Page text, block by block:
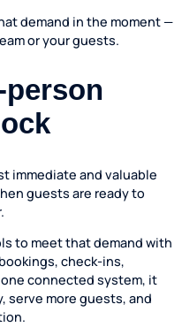
demand in the moment —
or your guests.
person
immediate and valuable
guests are ready to
to meet that demand with
check-ins,
connected system, it
serve more guests, and